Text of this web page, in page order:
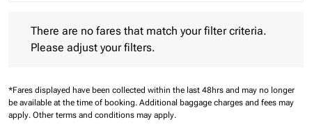
There are no fares that match your filter criteria.
Please adjust your filters.
*Fares displayed have been collected within the last 48hrs and may no longer
be available at the time of booking. Additional baggage charges and fees may
apply. Other terms and conditions may apply.